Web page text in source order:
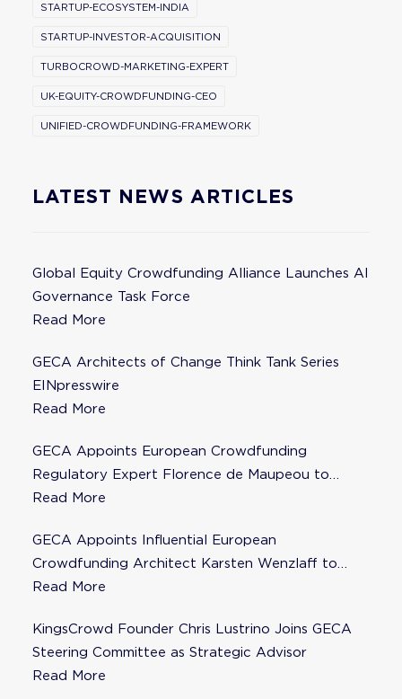
STARTUP-ECOSYSTEM-INDIA
STARTUP-INVESTOR-ACQUISITION
TURBOCROWD-MARKETING-EXPERT
UK-EQUITY-CROWDFUNDING-CEO
UNIFIED-CROWDFUNDING-FRAMEWORK
LATEST NEWS ARTICLES
Global Equity Crowdfunding Alliance Launches AI
Governance Task Force
Read More
GECA Architects of Change Think Tank Series
EINpresswire
Read More
GECA Appoints European Crowdfunding
Regulatory Expert Florence de Maupeou to
Steering Committee
Read More
GECA Appoints Influential European
Crowdfunding Architect Karsten Wenzlaff to
Steering Committee
Read More
KingsCrowd Founder Chris Lustrino Joins GECA
Steering Committee as Strategic Advisor
Read More